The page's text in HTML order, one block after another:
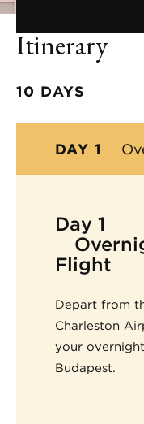
Itinerary
10 DAYS
DAY 1
Day 1
Flight
Depart from
Charleston
your
Budapest.